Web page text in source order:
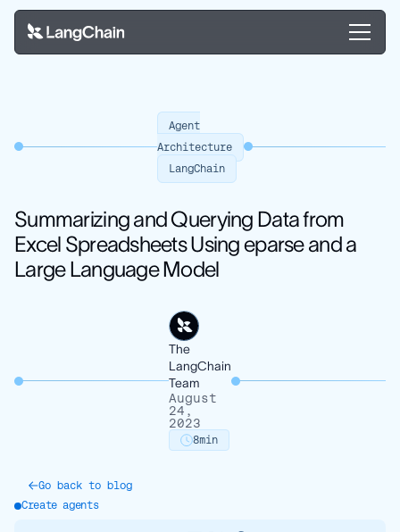
Agent
Architecture
LangChain
Summarizing and Querying Data from
Excel Spreadsheets Using eparse and a
Large Language Model
The
LangChain
Team
August
24,
2023
8min
Go back to blog
Create agents